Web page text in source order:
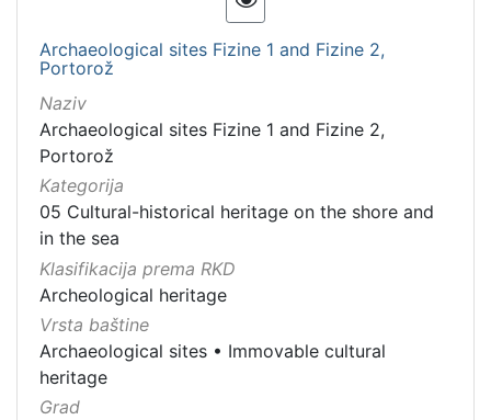
Archaeological sites Fizine 1 and Fizine 2,
Portorož
Naziv
Archaeological sites Fizine 1 and Fizine 2,
Portorož
Kategorija
05 Cultural-historical heritage on the shore and
in the sea
Klasifikacija prema RKD
Archeological heritage
Vrsta baštine
Archaeological sites • Immovable cultural
heritage
Grad